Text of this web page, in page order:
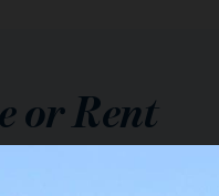
or Rent